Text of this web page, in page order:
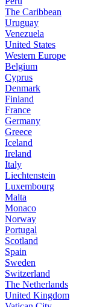
The Caribbean
Uruguay
Venezuela
United States
Western Europe
Belgium
Cyprus
Denmark
Finland
France
Germany
Greece
Iceland
Ireland
Italy
Liechtenstein
Luxembourg
Malta
Monaco
Norway
Portugal
Scotland
Spain
Sweden
Switzerland
The Netherlands
United Kingdom